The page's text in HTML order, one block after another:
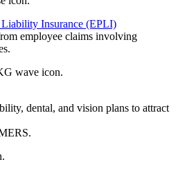
Insurance (EPLI)
employee claims involving
dental, and vision plans to attract
.